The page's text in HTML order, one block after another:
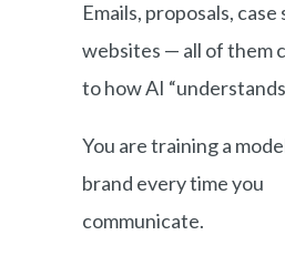
Emails, proposals, case
websites — all of them
to how AI
You are training a
brand every time you
communicate.